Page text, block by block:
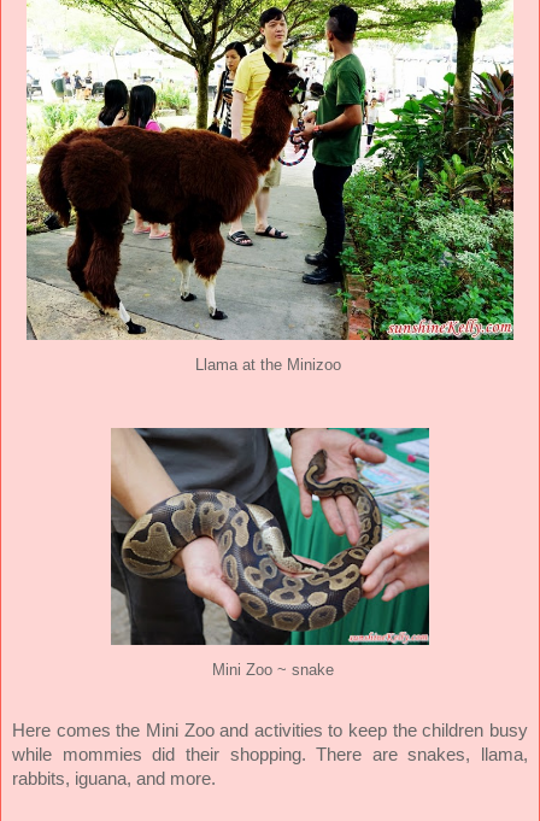
Llama at the Minizoo
Mini Zoo ~ snake
Here comes the Mini Zoo and activities to keep the children busy
while mommies did their shopping. There are snakes, llama,
rabbits, iguana, and more.